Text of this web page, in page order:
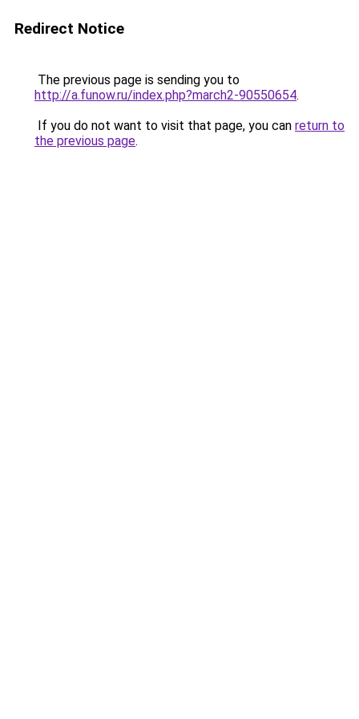
Redirect Notice
The previous page is sending you to
http://a.funow.ru/index.php?march2-90550654.
If you do not want to visit that page, you can return to
the previous page.